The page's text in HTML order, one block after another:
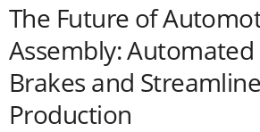
The Future of
Assembly: Automated
Brakes and
Production